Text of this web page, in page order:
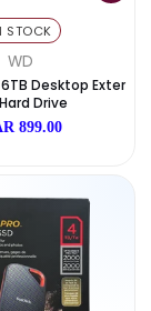
QAR 2,199.00